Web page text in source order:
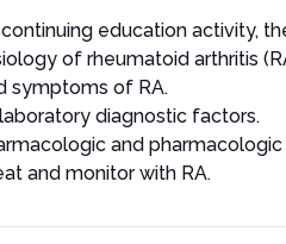
education activity,
of rheumatoid arthritis
symptoms of RA.
diagnostic factors.
and
and monitor with RA.